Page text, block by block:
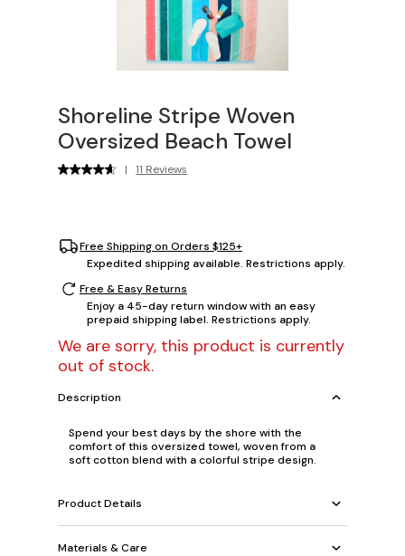
Shoreline Stripe Woven
Oversized Beach Towel
| 11 Reviews
Free Shipping on Orders $125+
Expedited shipping available. Restrictions apply.
Free & Easy Returns
Enjoy a 45-day return window with an easy
prepaid shipping label. Restrictions apply.
We are sorry, this product is currently
out of stock.
Description
Spend your best days by the shore with the
comfort of this oversized towel, woven from a
soft cotton blend with a colorful stripe design.
Product Details
Materials & Care